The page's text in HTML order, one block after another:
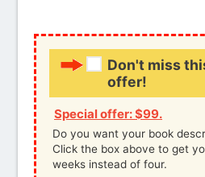
Don't miss
offer!
Special offer: $99.
Do you want your book
Click the box above to get
weeks instead of four.